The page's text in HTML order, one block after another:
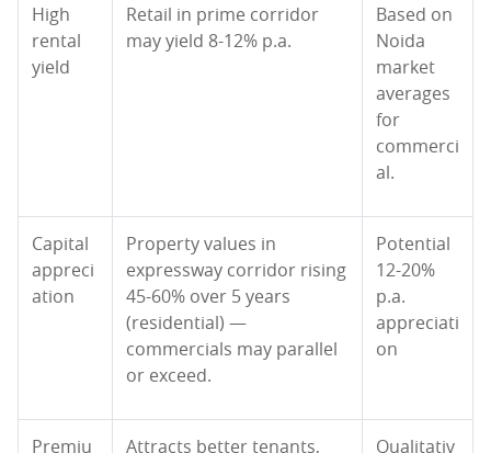
High
rental
yield
Retail in prime corridor
may yield 8-12% p.a.
Based on
Noida
market
averages
for
commerci
al.
Capital
appreci
ation
Property values in
expressway corridor rising
45-60% over 5 years
(residential) —
commercials may parallel
or exceed.
Potential
12-20%
p.a.
appreciati
on
Premiu Attracts better tenants, Qualitativ